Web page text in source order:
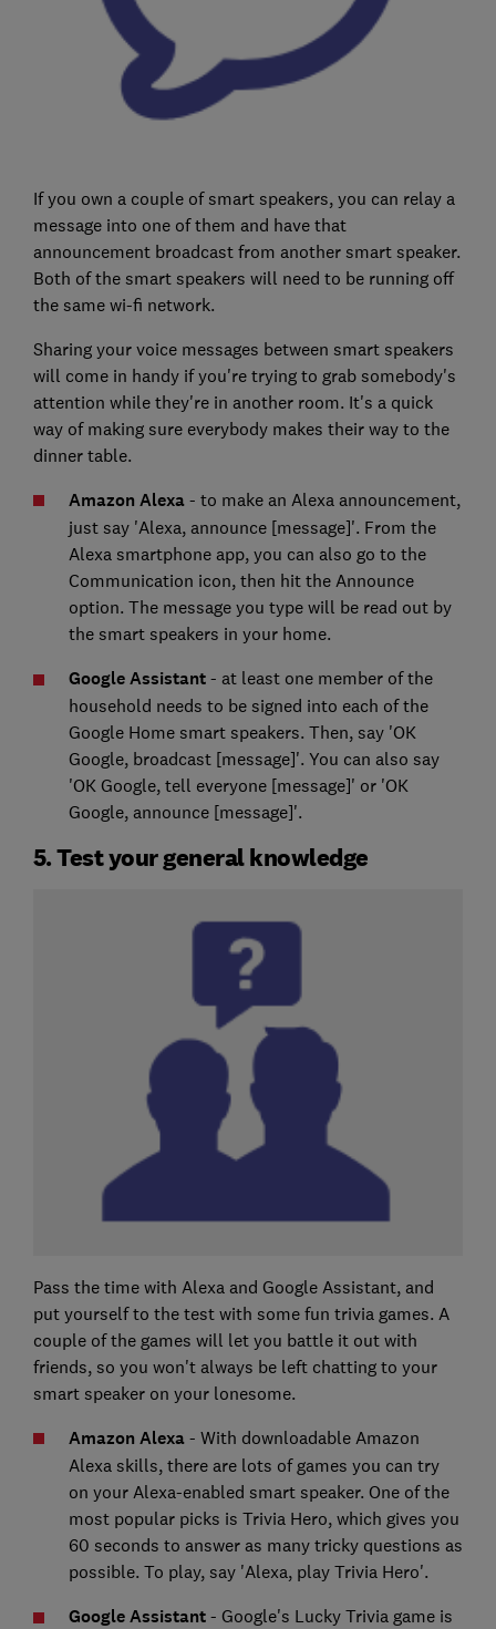
If you own a couple of smart speakers, you can relay a
message into one of them and have that
announcement broadcast from another smart speaker.
Both of the smart speakers will need to be running off
the same wi-fi network.
Sharing your voice messages between smart speakers
will come in handy if you're trying to grab somebody's
attention while they're in another room. It's a quick
way of making sure everybody makes their way to the
dinner table.
Amazon Alexa - to make an Alexa announcement,
just say 'Alexa, announce [message]'. From the
Alexa smartphone app, you can also go to the
Communication icon, then hit the Announce
option. The message you type will be read out by
the smart speakers in your home.
Google Assistant- at least one member of the
household needs to be signed into each of the
Google Home smart speakers. Then, say 'OK
Google, broadcast [message]'. You can also say
'OK Google, tell everyone [message]' or 'OK
Google, announce [message]'.
5. Test your general knowledge
Pass the time with Alexa and Google Assistant, and
put yourself to the test with some fun trivia games. A
couple of the games will let you battle it out with
friends, so you won't always be left chatting to your
smart speaker on your lonesome.
Amazon Alexa - With downloadable Amazon
Alexa skills, there are lots of games you can try
on your Alexa-enabled smart speaker. One of the
most popular picks is Trivia Hero, which gives you
60 seconds to answer as many tricky questions as
possible. To play, say 'Alexa, play Trivia Hero'.
Google Assistant- Google's Lucky Trivia game is